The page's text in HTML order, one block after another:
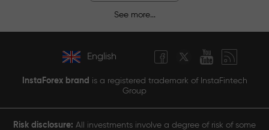
See more...
English
InstaForex brand is a registered trademark of InstaFintech
Group
Risk disclosure: All investments involve a degree of risk of some